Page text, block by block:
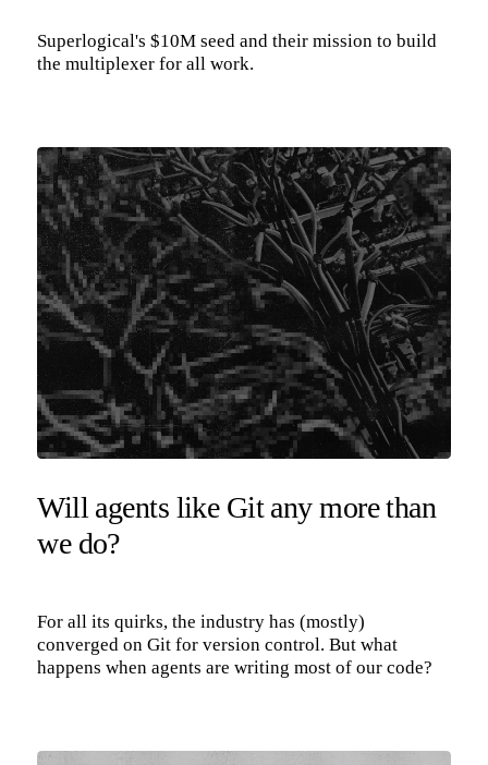
Superlogical's $10M seed and their mission to build
the multiplexer for all work.
Will agents like Git any more than
we do?
For all its quirks, the industry has (mostly)
converged on Git for version control. But what
happens when agents are writing most of our code?